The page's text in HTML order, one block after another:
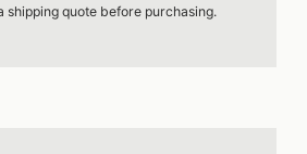
shipping quote before purchasing.